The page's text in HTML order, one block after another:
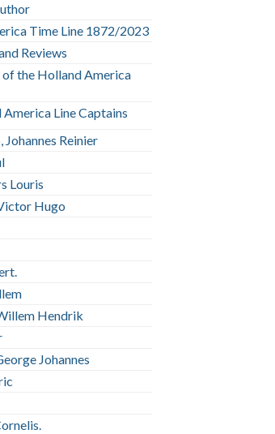
Time Line 1872/2023
Reviews
the Holland America
Line Captains
Reinier
Louris
Hugo
Hendrik
Johannes